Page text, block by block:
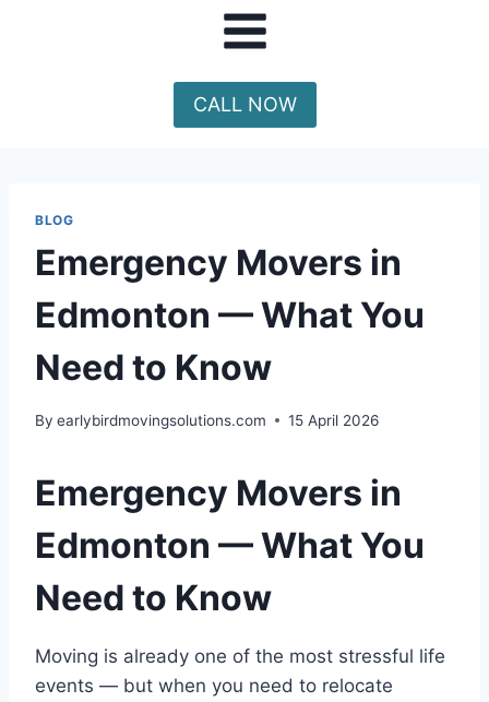
CALL NOW
BLOG
Emergency Movers in
Edmonton — What You
Need to Know
By earlybirdmovingsolutions.com 15 April 2026
Emergency Movers in
Edmonton — What You
Need to Know
Moving is already one of the most stressful life
events — but when you need to relocate